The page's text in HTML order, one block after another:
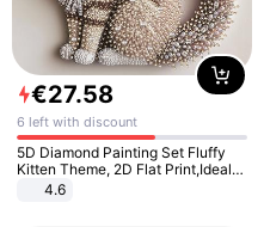
€27.58
6 left with discount
5D Diamond Painting Set Fluffy
Kitten Theme, 2D Flat Print,Ideal
for Home Decor In Living Room,
Bedroom
4.6